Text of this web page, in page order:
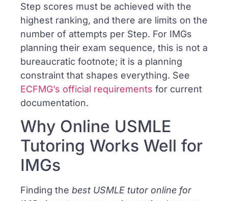
Step scores must be achieved with the
highest ranking, and there are limits on the
number of attempts per Step. For IMGs
planning their exam sequence, this is not a
bureaucratic footnote; it is a planning
constraint that shapes everything. See
ECFMG’s official requirements for current
documentation.
Why Online USMLE
Tutoring Works Well for
IMGs
Finding the best USMLE tutor online for